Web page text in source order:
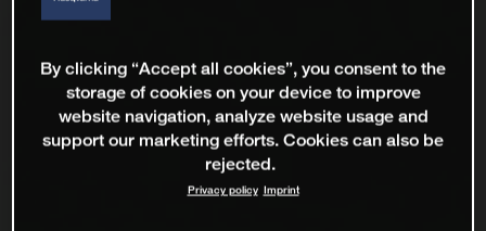
By clicking “Accept all cookies”, you consent to the
storage of cookies on your device to improve
website navigation, analyze website usage and
support our marketing efforts. Cookies can also be
rejected.
Privacy policy Imprint